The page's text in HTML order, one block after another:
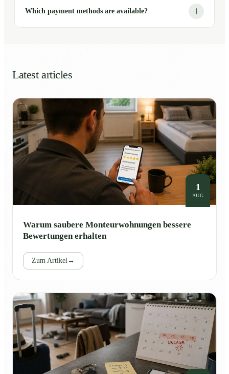
Which payment methods are available?
Latest articles
1
AUG
Warum saubere Monteurwohnungen bessere
Bewertungen erhalten
Zum Artikel →